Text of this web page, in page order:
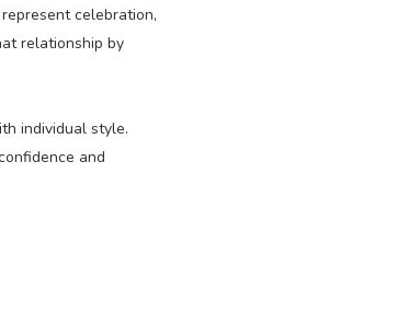
celebration,
relationship by
individual style.
and